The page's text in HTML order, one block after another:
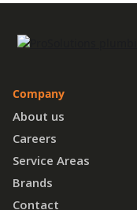
Company
About us
Careers
Service Areas
Brands
Contact